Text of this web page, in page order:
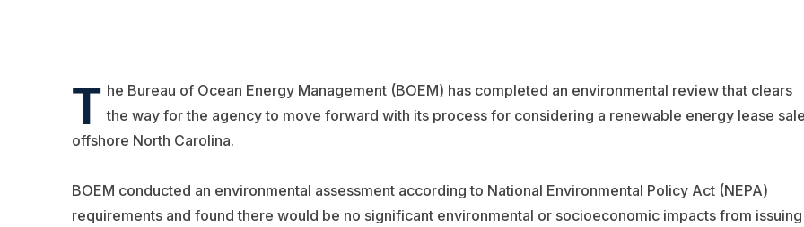
T he Bureau of Ocean Energy Management (BOEM) has completed an environmental review that clears
the way for the agency to move forward with its process for considering a renewable energy lease sale
offshore North Carolina.
BOEM conducted an environmental assessment according to National Environmental Policy Act (NEPA)
requirements and found there would be no significant environmental or socioeconomic impacts from issuing